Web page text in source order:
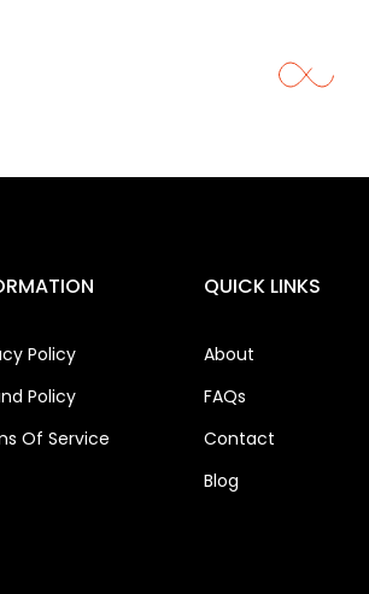
Policy
Policy
Of Service
QUICK LINKS
About
FAQs
Contact
Blog